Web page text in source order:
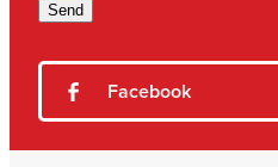
Send
Facebook